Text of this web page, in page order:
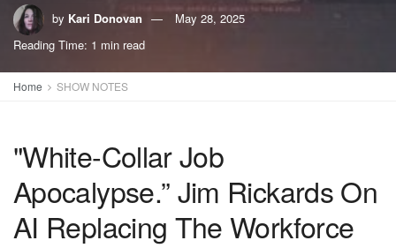
by Kari Donovan
May 28, 2025
Reading Time: 1 min read
Home SHOW NOTES
"White-Collar Job
Apocalypse.” Jim Rickards On
AI Replacing The Workforce